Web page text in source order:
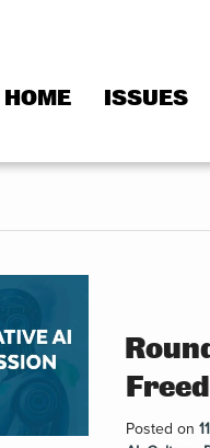
HOME ISSUES
Posted on